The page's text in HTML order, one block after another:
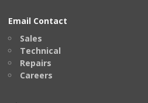
Email Contact
Sales
Technical
Repairs
Careers